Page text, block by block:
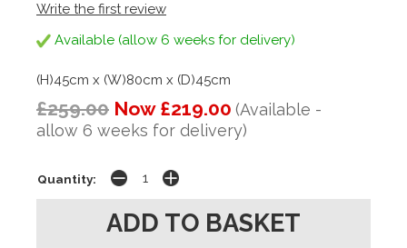
Write the first review
Available (allow 6 weeks for delivery)
(H)45cm x (W)80cm x (D)45cm
£259.00 Now £219.00 (Available -
allow 6 weeks for delivery)
Quantity: